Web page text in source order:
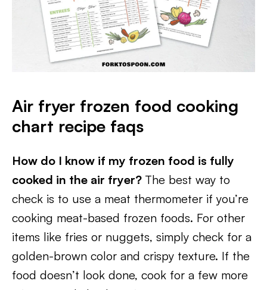
Air fryer frozen food cooking
chart recipe faqs
How do I know if my frozen food is fully
cooked in the air fryer? The best way to
check is to use a meat thermometer if you’re
cooking meat-based frozen foods. For other
items like fries or nuggets, simply check for a
golden-brown color and crispy texture. If the
food doesn’t look done, cook for a few more